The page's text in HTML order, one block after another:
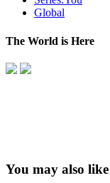
Global
The World is Here
You may also like